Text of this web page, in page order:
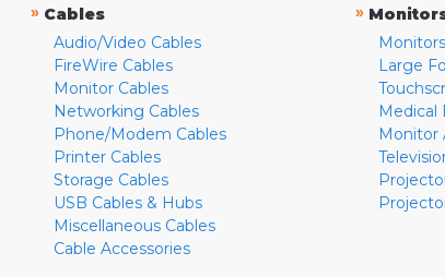
» Cables
Audio/Video Cables
FireWire Cables
Monitor Cables
Networking Cables
Phone/Modem Cables
Printer Cables
Storage Cables
USB Cables & Hubs
Miscellaneous Cables
Cable Accessories
»
Monitors
Large
Medical
Monitor